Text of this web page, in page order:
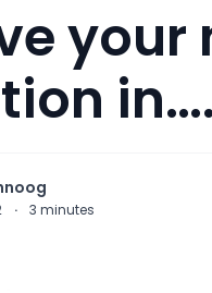
your
· 3 minutes